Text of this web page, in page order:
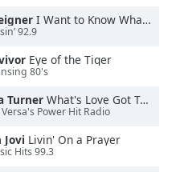
I Want to Know What Love Is
92.9
Eye of the Tiger
80's
Turner What's Love Got To Do With It
Power Hit Radio
Jovi Livin' On a Prayer
Hits 99.3